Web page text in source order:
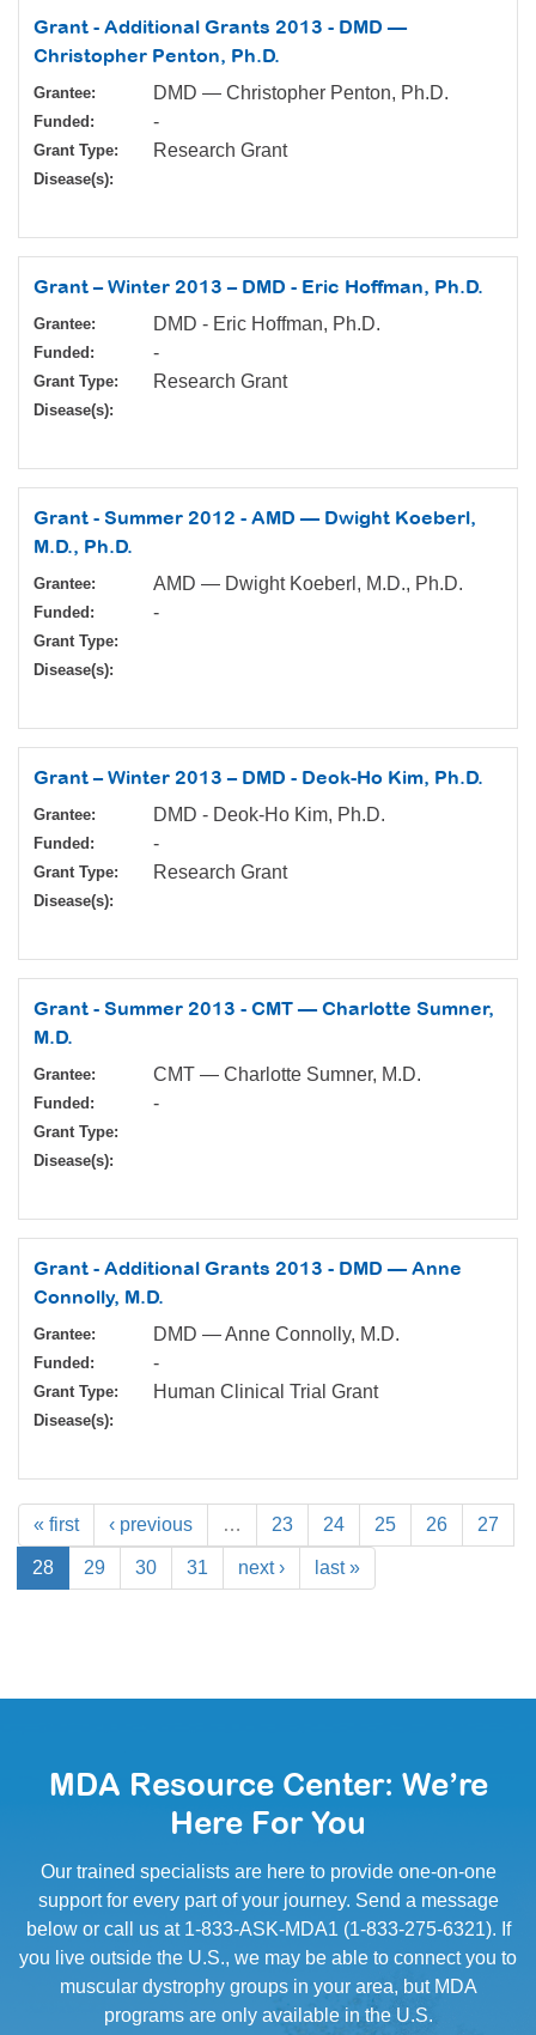
Grant - Additional Grants 2013 - DMD —
Christopher Penton, Ph.D.
Grantee: DMD — Christopher Penton, Ph.D.
Funded: -
Grant Type: Research Grant
Disease(s):
Grant – Winter 2013 – DMD - Eric Hoffman, Ph.D.
Grantee: DMD - Eric Hoffman, Ph.D.
Funded: -
Grant Type: Research Grant
Disease(s):
Grant - Summer 2012 - AMD — Dwight Koeberl,
M.D., Ph.D.
Grantee: AMD — Dwight Koeberl, M.D., Ph.D.
Funded: -
Grant Type:
Disease(s):
Grant – Winter 2013 – DMD - Deok-Ho Kim, Ph.D.
Grantee: DMD - Deok-Ho Kim, Ph.D.
Funded: -
Grant Type: Research Grant
Disease(s):
Grant - Summer 2013 - CMT — Charlotte Sumner,
M.D.
Grantee: CMT — Charlotte Sumner, M.D.
Funded: -
Grant Type:
Disease(s):
Grant - Additional Grants 2013 - DMD — Anne
Connolly, M.D.
Grantee: DMD — Anne Connolly, M.D.
Funded: -
Grant Type: Human Clinical Trial Grant
Disease(s):
« first ‹ previous … 23 24 25 26 27
28 29 30 31 next › last »
MDA Resource Center: We’re
Here For You
Our trained specialists are here to provide one-on-one
support for every part of your journey. Send a message
below or call us at 1-833-ASK-MDA1 (1-833-275-6321). If
you live outside the U.S., we may be able to connect you to
muscular dystrophy groups in your area, but MDA
programs are only available in the U.S.